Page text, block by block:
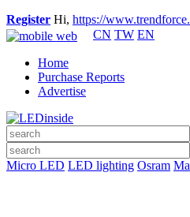
Register Hi, https://
CN TW EN
Home
Purchase Reports
Advertise
Micro LED LED lighting Osram